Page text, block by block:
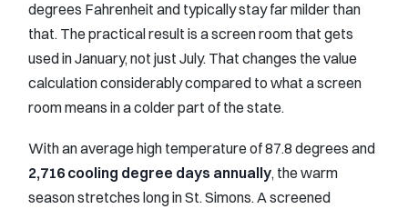
degrees Fahrenheit and typically stay far milder than
that. The practical result is a screen room that gets
used in January, not just July. That changes the value
calculation considerably compared to what a screen
room means in a colder part of the state.
With an average high temperature of 87.8 degrees and
2,716 cooling degree days annually, the warm
season stretches long in St. Simons. A screened